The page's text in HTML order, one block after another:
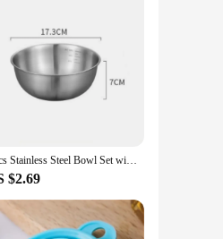
3pcs Stainless Steel Bowl Set with Scale for Cooking Baking Food Storage Large Capacity Mixing Bowls for Home Kitchen Essentials
$2.69